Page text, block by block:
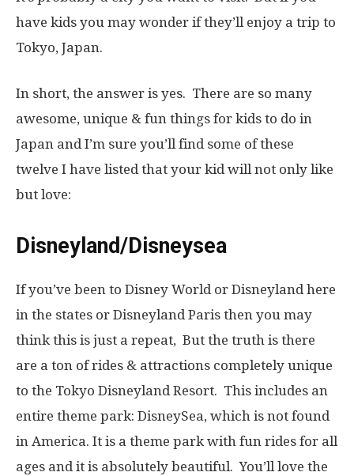
have kids you may wonder if they’ll enjoy a trip to
Tokyo, Japan.
In short, the answer is yes. There are so many
awesome, unique & fun things for kids to do in
Japan and I’m sure you’ll find some of these
twelve I have listed that your kid will not only like
but love:
Disneyland/Disneysea
If you’ve been to Disney World or Disneyland here
in the states or Disneyland Paris then you may
think this is just a repeat, But the truth is there
are a ton of rides & attractions completely unique
to the Tokyo Disneyland Resort. This includes an
entire theme park: DisneySea, which is not found
in America. It is a theme park with fun rides for all
ages and it is absolutely beautiful. You’ll love the